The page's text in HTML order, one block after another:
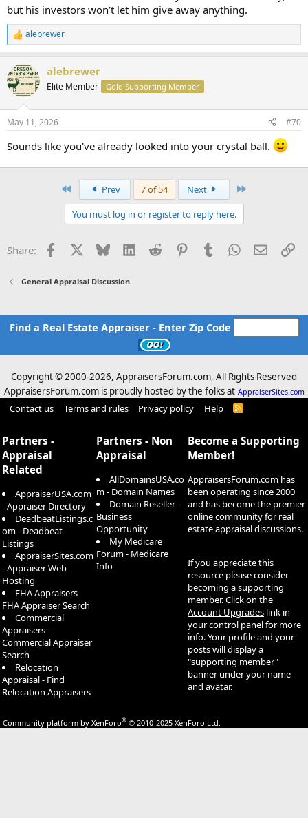
but his investors won’t let him give away anything.
R
e
c
t
i
s
alebrewer
alebrewer
Elite Member Gold Supporting Member
May 11, 2026 #70
Sounds like you've already looked into your crystal ball.
Prev 7 of 54 Next
You must log in or register to reply here.
Share: Facebook Bluesky LinkedInReddit PinterestTumblrWhatsApp
Email
General Appraisal Discussion
Find a Real Estate Appraiser - Enter Zip Code
Copyright © 2000-2026, AppraisersForum.com, All Rights Reserved
AppraisersForum.com is proudly hosted by the folks at AppraiserSites.com
Contact us Terms and rules Privacy policy Help
R
Partners -
Appraisal
Related
AppraiserUSA.com
- Appraiser Directory
DeadbeatListings.c
om - Deadbeat
Listings
AppraiserSites.com
- Appraiser Web
Hosting
FHA Appraisers -
FHA Appraiser Search
Commercial
Appraisers -
Commercial Appraiser
Search
Relocation
Appraisal - Find
Relocation Appraisers
Partners - Non
Appraisal
AllDomainsUSA.co
m - Domain Names
Domain Reseller -
Business
Opportunity
My Medicare
Forum - Medicare
Info
Become a Supporting
Member!
AppraisersForum.com has
been operating since 2000
and has become the premier
online community for real
estate appraisal discussions.
If you appreciate this
resource please consider
becoming a supporting
member. Click on the
Account Upgrades link in
your control panel for more
info. Your profile and your
posts will display a
"supporting member"
banner under your name
and avatar.
Community platform by XenForo® © 2010-2025 XenForo Ltd.